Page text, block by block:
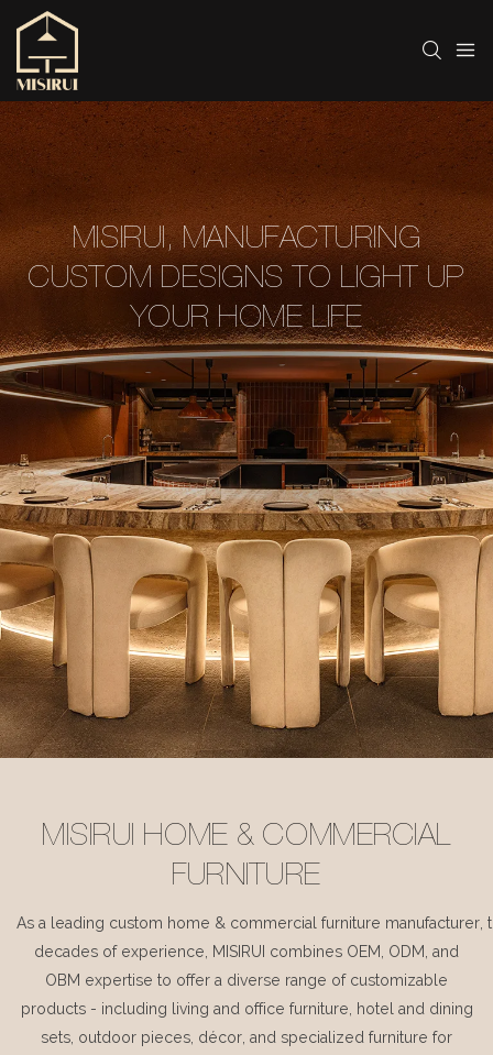
MISIRUI, MANUFACTURING
CUSTOM DESIGNS TO LIGHT UP
YOUR HOME LIFE
MISIRUI HOME & COMMERCIAL
FURNITURE
As a leading custom home & commercial furniture manufacturer,
decades of experience, MISIRUI combines OEM, ODM, and
OBM expertise to offer a diverse range of customizable
products - including living and office furniture, hotel and dining
sets, outdoor pieces, décor, and specialized furniture for